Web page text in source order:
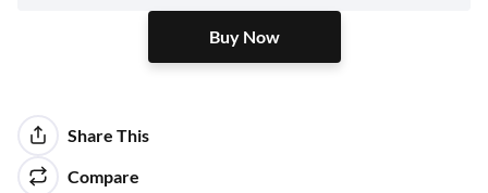
Buy Now
Share This
Compare